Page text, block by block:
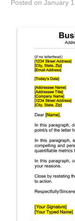
DMCA
PRIVACY POLICY
TERMS
SITEMAP
Posted onJanuary